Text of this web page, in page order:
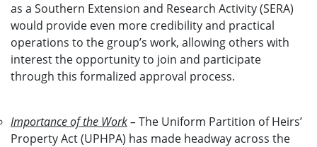
as a Southern Extension and Research Activity (SERA)
would provide even more credibility and practical
operations to the group’s work, allowing others with
interest the opportunity to join and participate
through this formalized approval process.
Importance of the Work– The Uniform Partition of Heirs’
Property Act (UPHPA) has made headway across the